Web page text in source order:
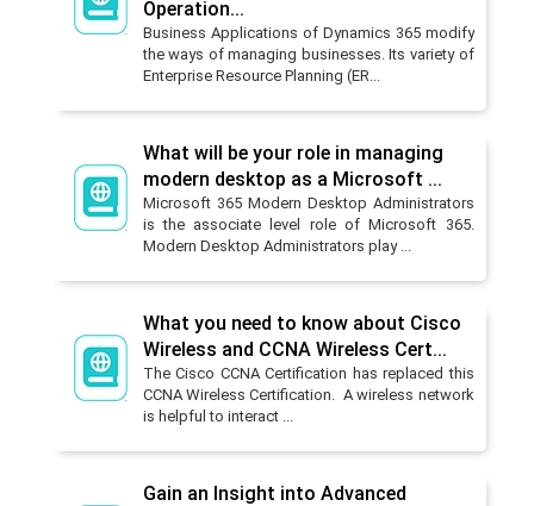
Operation...
Business Applications of Dynamics 365 modify
the ways of managing businesses. Its variety of
Enterprise Resource Planning (ER...
What will be your role in managing
modern desktop as a Microsoft ...
Microsoft 365 Modern Desktop Administrators
is the associate level role of Microsoft 365.
Modern Desktop Administrators play ...
What you need to know about Cisco
Wireless and CCNA Wireless Cert...
The Cisco CCNA Certification has replaced this
CCNA Wireless Certification. A wireless network
is helpful to interact ...
Gain an Insight into Advanced